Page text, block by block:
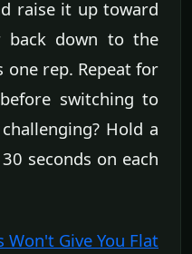
raise it up toward
back down to the
rep. Repeat for
switching to
Hold a
seconds on each
Won't Give You Flat